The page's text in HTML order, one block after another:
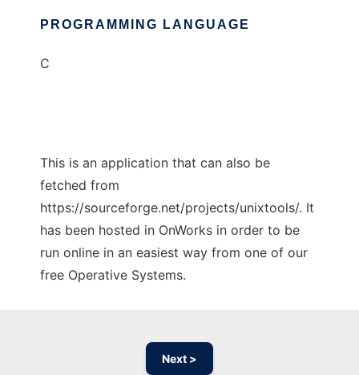
PROGRAMMING LANGUAGE
C
This is an application that can also be
fetched from
https://sourceforge.net/projects/unixtools/. It
has been hosted in OnWorks in order to be
run online in an easiest way from one of our
free Operative Systems.
Next >